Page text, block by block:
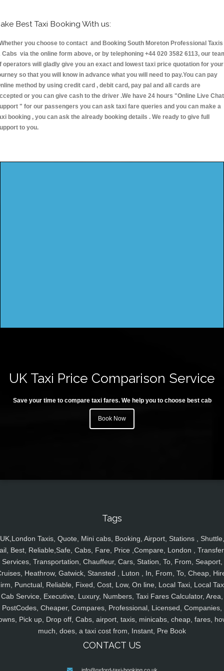
Best Taxi Booking With us:
you choose to contact and Booking South Moreton Professional Taxis
Cabs via the online form above, or by telephoning +44 020 3582 6113, our
operators will gladly give you an exact and lowest taxi price quotation for your
so that you will know in advance what you will need to pay.You can pay
method by using credit card , debit card, pay pal and all cards are
or you can give cash to the driver .We have 24 hours "Online Live Chat
" for our passengers you can ask taxi fare queries and you can make a
booking , you can ask the already booking details . We ready to give full
to you.
UK Taxi Price Comparison Service
Save your time to compare taxi fares. We help you to choose best cab
Book Now
Tags
UK,London Taxis, Quote, Mini cabs, Booking, Airport, Stations , Shuttle,
Best, Reliable,Safe, Cabs, Fare, Price ,Compare, London ,
Services, Transportation, Chauffeur, Cars, Station, To, From, Seaport,
Heathrow, Gatwick, Stansted , Luton , In, From, To, Cheap,
Punctual, Reliable, Fixed, Cost, Low, On line, Local Taxi, Local
Cab Service, Executive, Luxury, Numbers, Taxi Fares Calculator, Area,
PostCodes, Cheaper, Compares, Professional, Licensed, Companies,
Pick up, Drop off, Cabs, airport, taxis, minicabs, cheap, fares,
much, does, a taxi cost from, Instant, Pre Book
CONTACT US